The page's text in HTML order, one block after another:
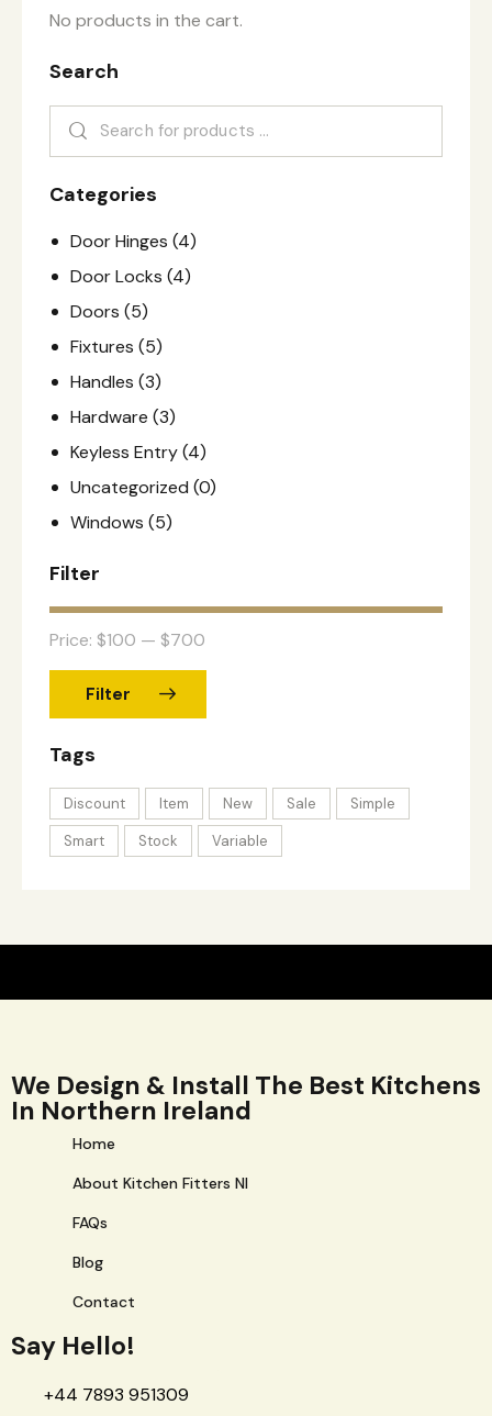
No products in the cart.
Search
Categories
Door Hinges (4)
Door Locks (4)
Doors (5)
Fixtures (5)
Handles (3)
Hardware (3)
Keyless Entry(4)
Uncategorized (0)
Windows (5)
Filter
Filter
Price: $100 — $700
Tags
Discount Item New Sale
Simple
Smart
Stock Variable
We Design & Install The Best Kitchens
In Northern Ireland
Home
About Kitchen Fitters NI
FAQs
Blog
Contact
Say Hello!
+44 7893 951309